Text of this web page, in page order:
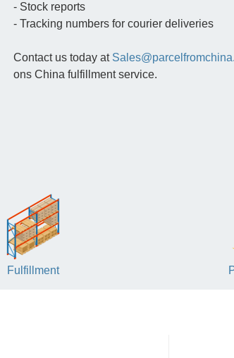
- Stock reports
- Tracking numbers for courier deliveries
Contact us today at
ons China fulfillment service.
Fulfillment